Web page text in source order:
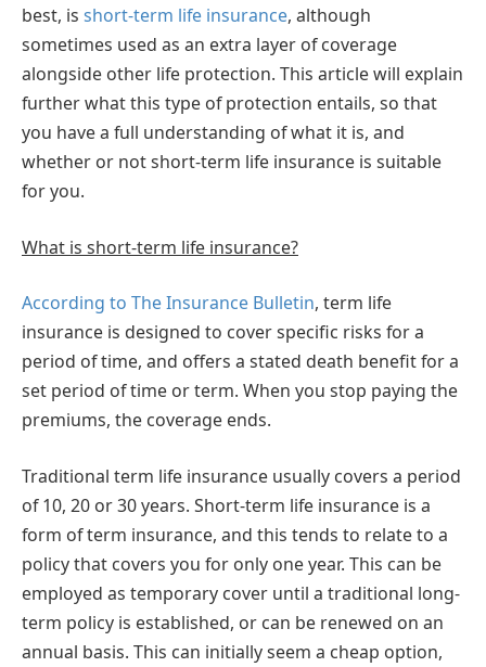
best, is short-term life insurance, although
sometimes used as an extra layer of coverage
alongside other life protection. This article will explain
further what this type of protection entails, so that
you have a full understanding of what it is, and
whether or not short-term life insurance is suitable
for you.
What is short-term life insurance?
According to The Insurance Bulletin, term life
insurance is designed to cover specific risks for a
period of time, and offers a stated death benefit for a
set period of time or term. When you stop paying the
premiums, the coverage ends.
Traditional term life insurance usually covers a period
of 10, 20 or 30 years. Short-term life insurance is a
form of term insurance, and this tends to relate to a
policy that covers you for only one year. This can be
employed as temporary cover until a traditional long-
term policy is established, or can be renewed on an
annual basis. This can initially seem a cheap option,